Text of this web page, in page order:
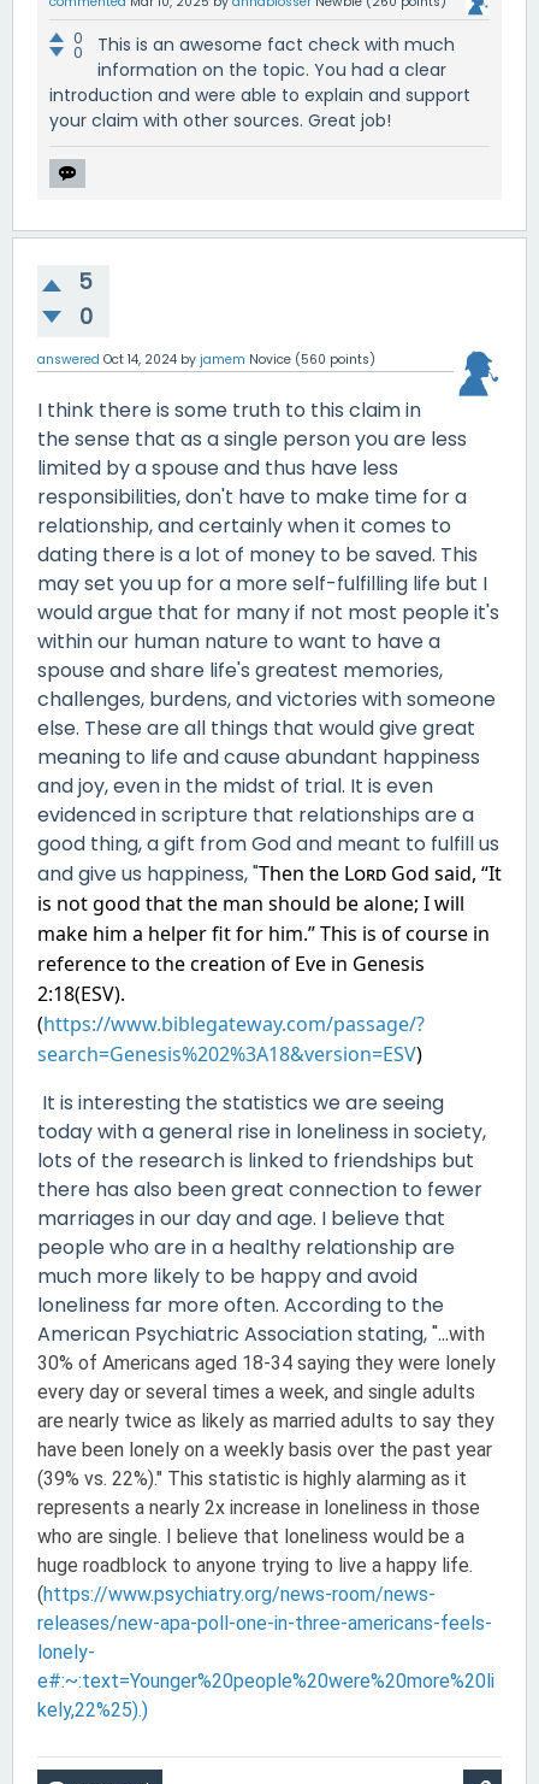
0
0
This is an awesome fact check with much
information on the topic. You had a clear
introduction and were able to explain and support
your claim with other sources. Great job!
5
0
answered Oct 14, 2024 by jamem Novice (560 points)
I think there is some truth to this claim in
the sense that as a single person you are less
limited by a spouse and thus have less
responsibilities, don't have to make time for a
relationship, and certainly when it comes to
dating there is a lot of money to be saved. This
may set you up for a more self-fulfilling life but I
would argue that for many if not most people it's
within our human nature to want to have a
spouse and share life's greatest memories,
challenges, burdens, and victories with someone
else. These are all things that would give great
meaning to life and cause abundant happiness
and joy, even in the midst of trial. It is even
evidenced in scripture that relationships are a
good thing, a gift from God and meant to fulfill us
and give us happiness, "Then the Lord God said, “It
is not good that the man should be alone; I will
make him a helper fit for him.” This is of course in
reference to the creation of Eve in Genesis
2:18(ESV).
(https://www.biblegateway.com/passage/?
search=Genesis%202%3A18&version=ESV)
It is interesting the statistics we are seeing
today with a general rise in loneliness in society,
lots of the research is linked to friendships but
there has also been great connection to fewer
marriages in our day and age. I believe that
people who are in a healthy relationship are
much more likely to be happy and avoid
loneliness far more often. According to the
American Psychiatric Association stating, "...with
30% of Americans aged 18-34 saying they were lonely
every day or several times a week, and single adults
are nearly twice as likely as married adults to say they
have been lonely on a weekly basis over the past year
(39% vs. 22%)." This statistic is highly alarming as it
represents a nearly 2x increase in loneliness in those
who are single. I believe that loneliness would be a
huge roadblock to anyone trying to live a happy life.
(https://www.psychiatry.org/news-room/news-
releases/new-apa-poll-one-in-three-americans-feels-
lonely-
e#:~:text=Younger%20people%20were%20more%20li
kely,22%25).)